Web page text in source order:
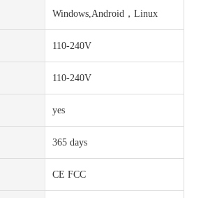
Windows,Android，Linux
110-240V
110-240V
yes
365 days
CE FCC